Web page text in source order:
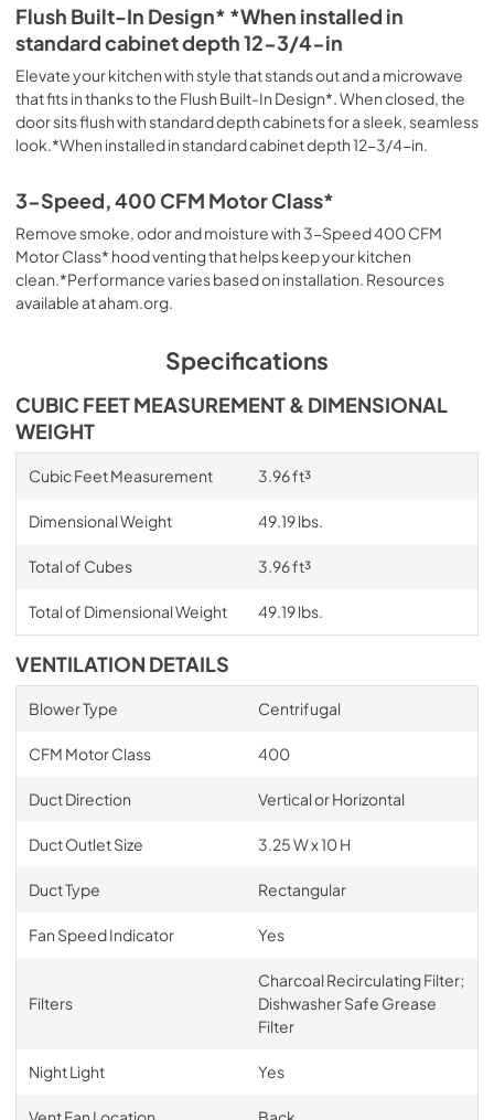
Flush Built-In Design* *When installed in
standard cabinet depth 12-3/4-in
Elevate your kitchen with style that stands out and a microwave
that fits in thanks to the Flush Built-In Design*. When closed, the
door sits flush with standard depth cabinets for a sleek, seamless
look.*When installed in standard cabinet depth 12-3/4-in.
3-Speed, 400 CFM Motor Class*
Remove smoke, odor and moisture with 3-Speed 400 CFM
Motor Class* hood venting that helps keep your kitchen
clean.*Performance varies based on installation. Resources
available at aham.org.
Specifications
CUBIC FEET MEASUREMENT & DIMENSIONAL
WEIGHT
Cubic Feet Measurement 3.96 ft³
Dimensional Weight 49.19 lbs.
Total of Cubes 3.96 ft³
Total of Dimensional Weight 49.19 lbs.
VENTILATION DETAILS
Blower Type Centrifugal
CFM Motor Class 400
Duct Direction Vertical or Horizontal
Duct Outlet Size 3.25 W x 10 H
Duct Type Rectangular
Fan Speed Indicator Yes
Filters
Charcoal Recirculating Filter;
Dishwasher Safe Grease
Filter
Night Light Yes